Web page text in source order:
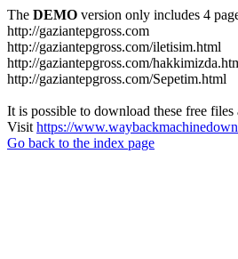
The DEMO version only includes 4
http://gaziantepgross.com
http://gaziantepgross.com/iletisim.html
http://gaziantepgross.com/
http://gaziantepgross.com/Sepetim.html
It is possible to download these free
Visit https://
Go back to the index page